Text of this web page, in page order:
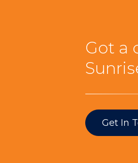
Got a
Get In